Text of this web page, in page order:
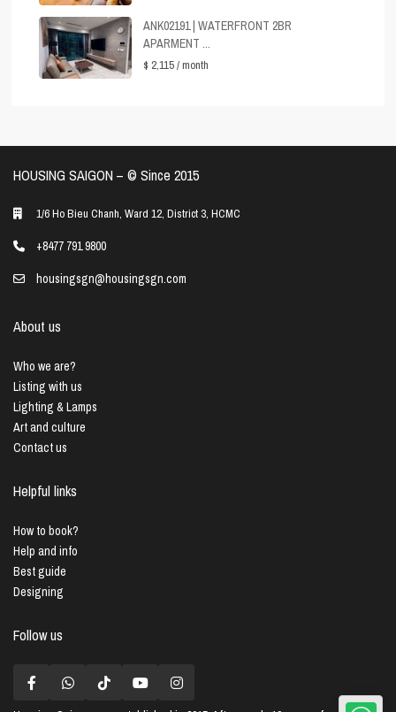
ANK02191 | WATERFRONT 2BR
APARMENT ...
$ 2,115/ month
HOUSING SAIGON – ©️ Since 2015
1/6 Ho Bieu Chanh, Ward 12, District 3, HCMC
+8477 791 9800
housingsgn@housingsgn.com
About us
Who we are?
Listing with us
Lighting & Lamps
Art and culture
Contact us
Helpful links
How to book?
Help and info
Best guide
Designing
Follow us